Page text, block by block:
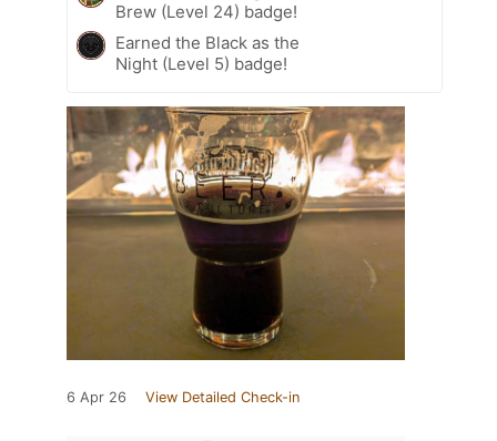
Brew (Level 24) badge!
Earned the Black as the
Night (Level 5) badge!
6 Apr 26 View Detailed Check-in